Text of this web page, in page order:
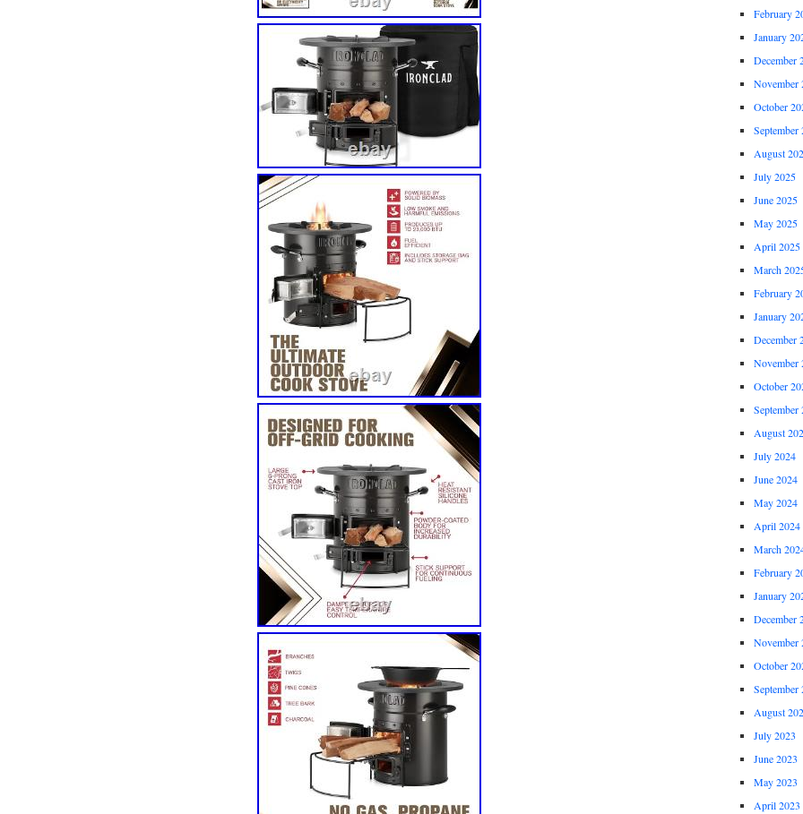
February
January
December
November
October
September
August
July 2025
June 2025
May 2025
April 2025
March
February
January
December
November
October
September
August
July 2024
June 2024
May 2024
April 2024
March
February
January
December
November
October
September
August
July 2023
June 2023
May 2023
April 2023